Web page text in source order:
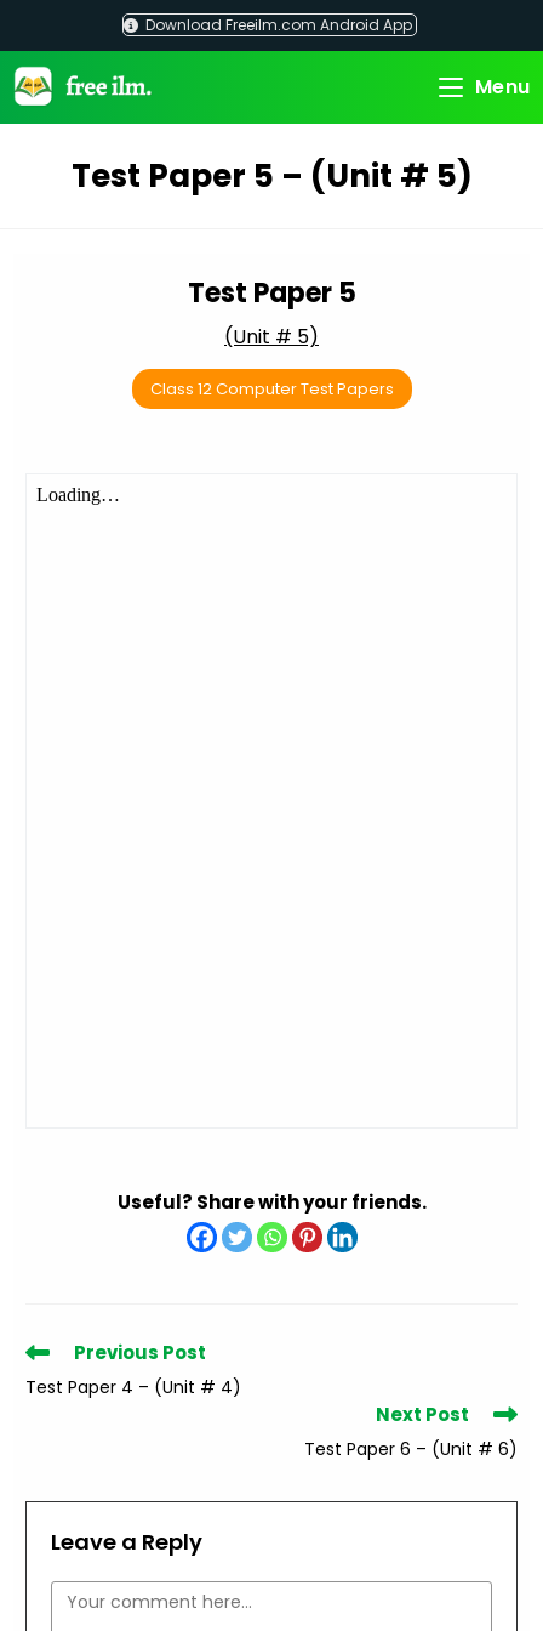
content
Download Freeilm.com Android App
Menu
Test Paper 5 – (Unit # 5)
Test Paper 5
(Unit # 5)
Class 12 Computer Test Papers
Useful? Share with your friends.
Read
articles
Previous Post
Test Paper 4 – (Unit # 4)
Next Post
Test Paper 6 – (Unit # 6)
Leave a Reply
Comment